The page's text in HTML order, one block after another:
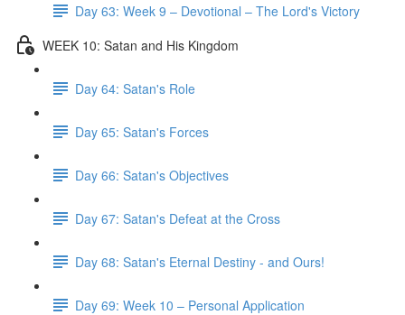
Day 63: Week 9 – Devotional – The Lord's Victory
WEEK 10: Satan and His Kingdom
Day 64: Satan's Role
Day 65: Satan's Forces
Day 66: Satan's Objectives
Day 67: Satan's Defeat at the Cross
Day 68: Satan's Eternal Destiny - and Ours!
Day 69: Week 10 – Personal Application